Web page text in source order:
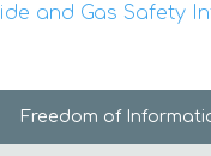
and Gas Safety
Freedom of